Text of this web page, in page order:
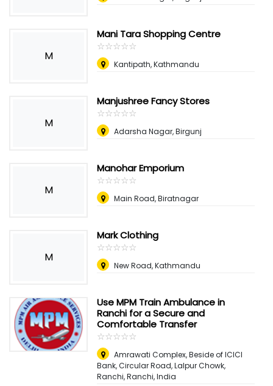
M
Mani Tara Shopping Centre
☆☆☆☆☆
★★★★★
Kantipath, Kathmandu
M
Manjushree Fancy Stores
☆☆☆☆☆
★★★★★
Adarsha Nagar, Birgunj
M
Manohar Emporium
☆☆☆☆☆
★★★★★
Main Road, Biratnagar
M
Mark Clothing
☆☆☆☆☆
★★★★★
New Road, Kathmandu
Use MPM Train Ambulance in
Ranchi for a Secure and
Comfortable Transfer
☆☆☆☆☆
★★★★★
Amrawati Complex, Beside of ICICI
Bank, Circular Road, Lalpur Chowk,
Ranchi,Ranchi, India